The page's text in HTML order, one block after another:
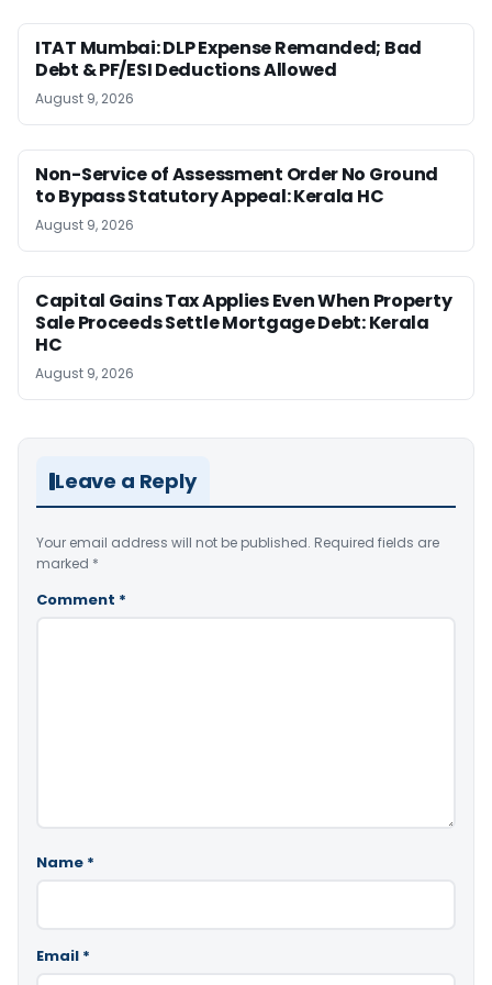
ITAT Mumbai: DLP Expense Remanded; Bad
Debt & PF/ESI Deductions Allowed
August 9, 2026
Non-Service of Assessment Order No Ground
to Bypass Statutory Appeal: Kerala HC
August 9, 2026
Capital Gains Tax Applies Even When Property
Sale Proceeds Settle Mortgage Debt: Kerala
HC
August 9, 2026
Leave a Reply
Your email address will not be published. Required fields are
marked *
Comment *
Name *
Email *